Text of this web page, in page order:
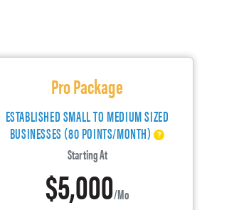
Pro Package
ESTABLISHED SMALL TO MEDIUM SIZED
BUSINESSES (80 POINTS/MONTH)
Starting At
$5,000/mo